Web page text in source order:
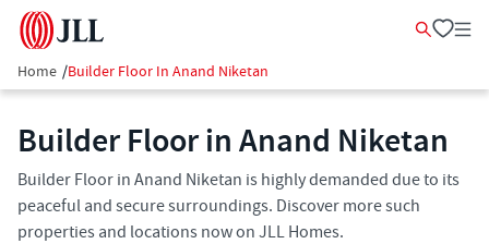
Home /Builder Floor In Anand Niketan
Builder Floor in Anand Niketan
Builder Floor in Anand Niketan is highly demanded due to its
peaceful and secure surroundings. Discover more such
properties and locations now on JLL Homes.